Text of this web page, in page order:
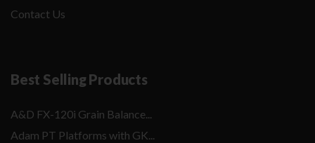
Contact Us
Best Selling Products
A&D FX-120i Grain Balance...
Adam PT Platforms with GK...